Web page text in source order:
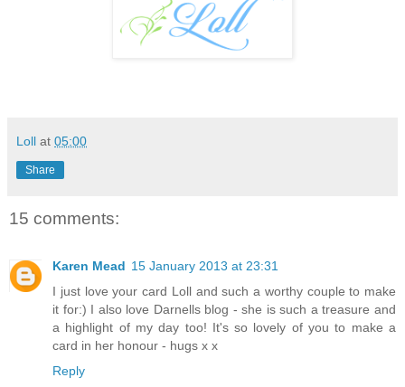
Loll at 05:00
Share
15 comments:
Karen Mead 15 January 2013 at 23:31
I just love your card Loll and such a worthy couple to make
it for:) I also love Darnells blog - she is such a treasure and
a highlight of my day too! It's so lovely of you to make a
card in her honour - hugs x x
Reply